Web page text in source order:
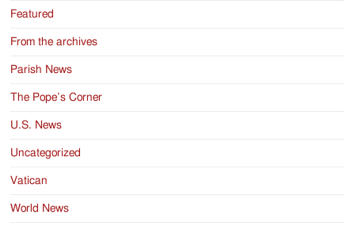
Featured
From the archives
Parish News
The Pope’s Corner
U.S. News
Uncategorized
Vatican
World News